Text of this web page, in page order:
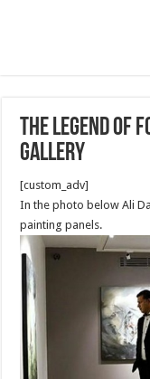
The legend of
gallery
[custom_adv]
In the photo below Ali
painting panels.